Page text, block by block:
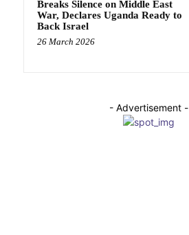
Breaks Silence on Middle East
War, Declares Uganda Ready to
Back Israel
26 March 2026
- Advertisement -